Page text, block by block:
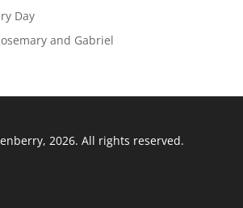
Day
and Gabriel
2026. All rights reserved.